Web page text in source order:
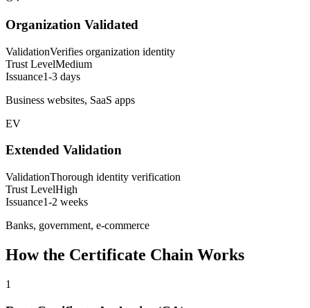
Organization Validated
ValidationVerifies organization identity
Trust LevelMedium
Issuance1-3 days
Business websites, SaaS apps
EV
Extended Validation
ValidationThorough identity verification
Trust LevelHigh
Issuance1-2 weeks
Banks, government, e-commerce
How the Certificate Chain Works
1